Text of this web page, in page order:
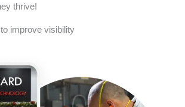
thrive!
improve visibility